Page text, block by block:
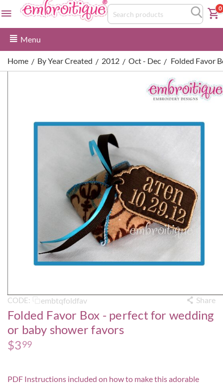
0
Menu
Home / By Year Created / 2012 / Oct - Dec / Folded Favor
CODE: embtqfoldfav Share
Folded Favor Box - perfect for wedding
or baby shower favors
$399
PDF Instructions included on how to make this adorable